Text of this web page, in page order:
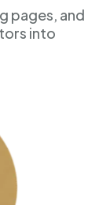
pages, and
into